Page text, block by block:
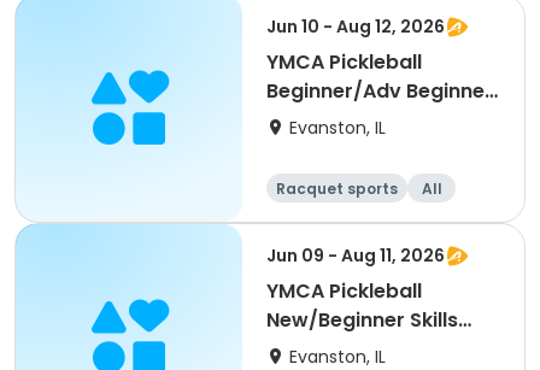
Jun 10 - Aug 12, 2026
YMCA Pickleball
Beginner/Adv Beginner
Skills Clinic
Evanston, IL
Racquet sports
All
Beginner
Jun 09 - Aug 11, 2026
YMCA Pickleball
New/Beginner Skills
Clinic
Evanston, IL